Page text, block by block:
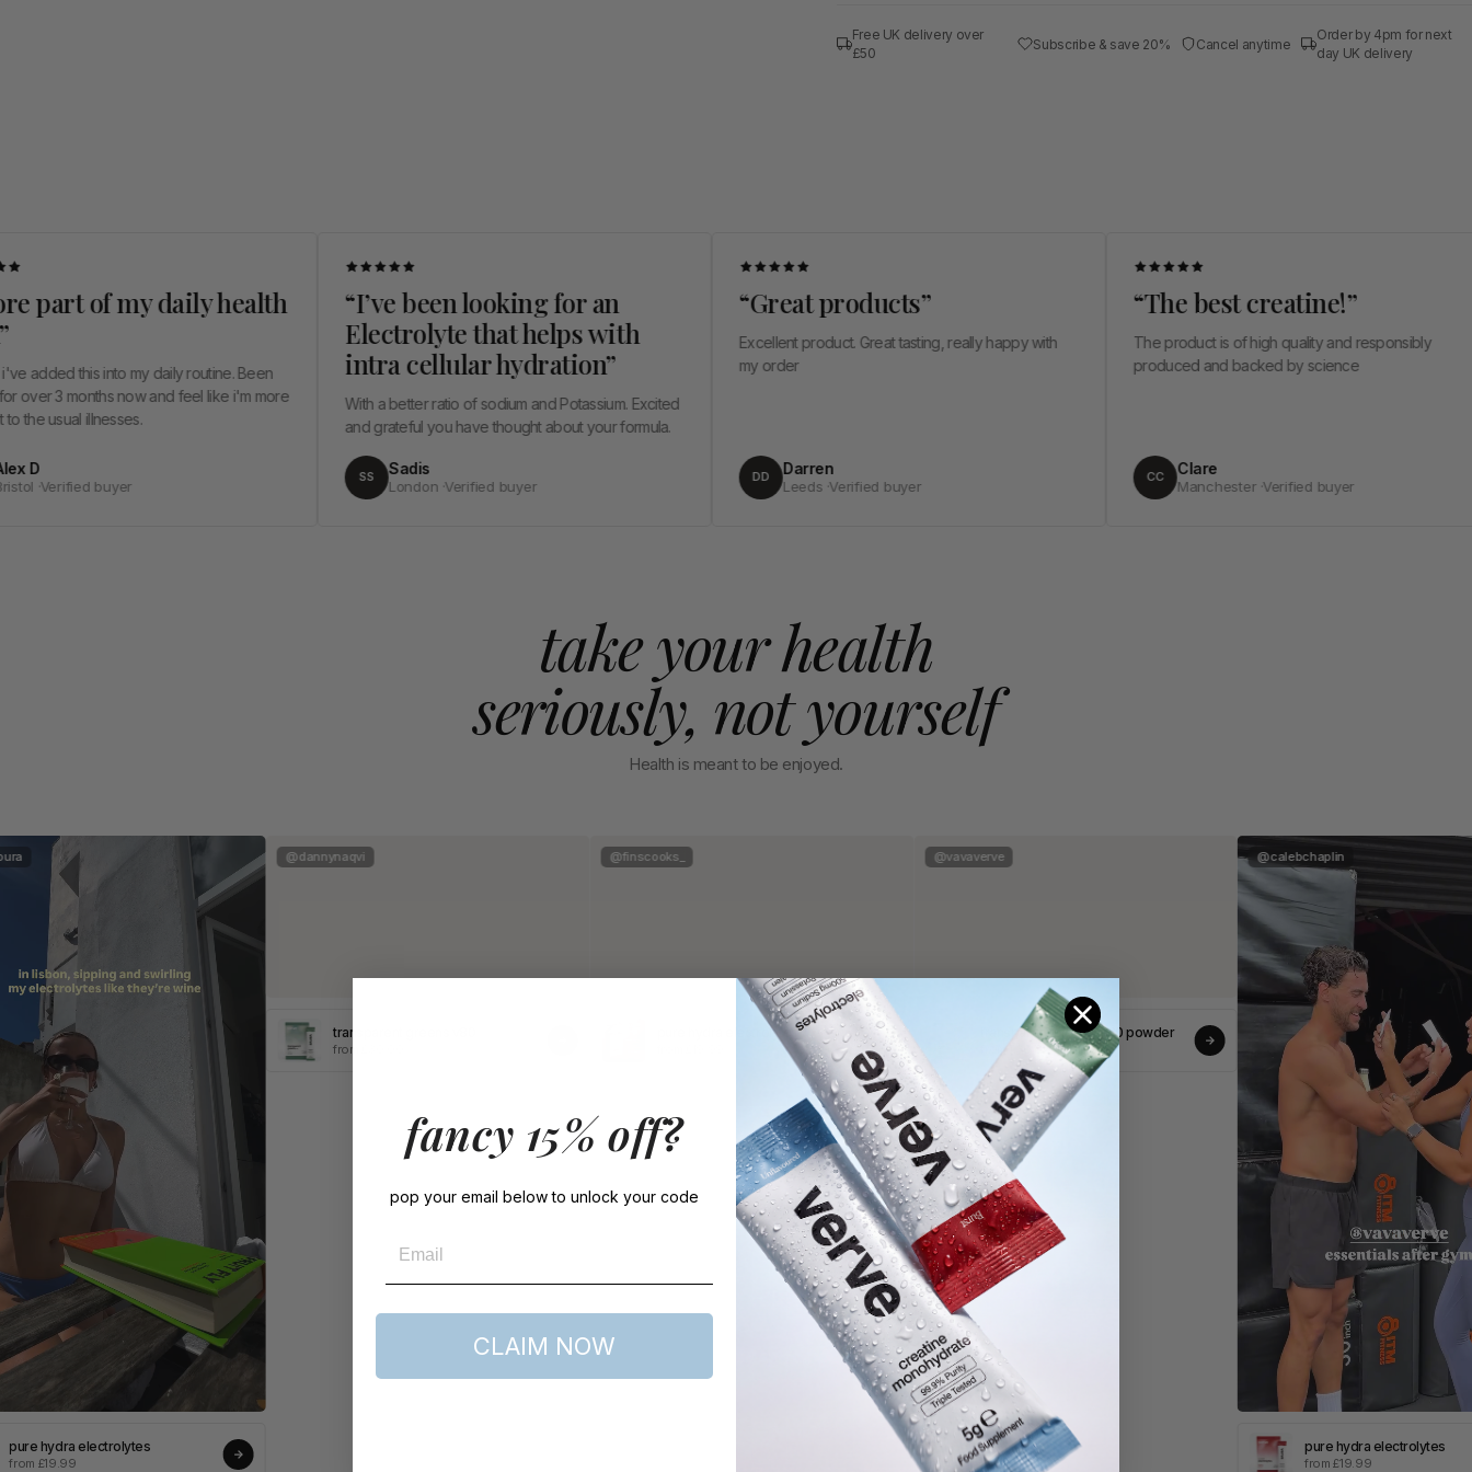
Free UK delivery over
£50
Subscribe & save 20% Cancel anytime
Order by 4pm for next
day UK delivery
of my daily health
into my daily routine. Been
now and feel like i'm more
illnesses.
buyer
“I’ve been looking for an
Electrolyte that helps with
intra cellular hydration”
With a better ratio of sodium and Potassium. Excited
and grateful you have thought about your formula.
Sadis
London ·Verified buyer
“Great products”
Excellent product. Great tasting, really happy with
Darren
Leeds ·Verified buyer
“The best creatine!”
The product is of high quality and responsibly
produced and backed by science
Clare
Manchester ·Verified buyer
take your health
seriously, not yourself
Health is meant to be enjoyed.
pure hydra electrolytes
from £19.99
@dannynaqvi
transparent greens v80
from £30.00
@finscooks_
pure hydra electrolytes
@vavaverve
transparent greens v80 powder
from £30.00
@calebchaplin
pure hydra electrolytes
from £19.99
fancy 15% off?
pop your email below to unlock your code
CLAIM NOW